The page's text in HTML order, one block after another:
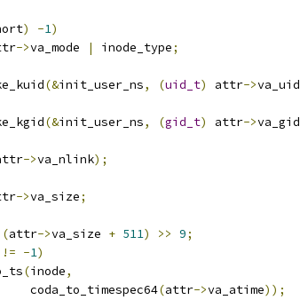
) -1)
->va_mode | inode_type;
(&init_user_ns, (uid_t) attr->va_uid
(&init_user_ns, (gid_t) attr->va_gid
->va_nlink);
->va_size;
(attr->va_size + 511) >> 9;
!= -1)
(inode,
coda_to_timespec64
(attr->va_atime));